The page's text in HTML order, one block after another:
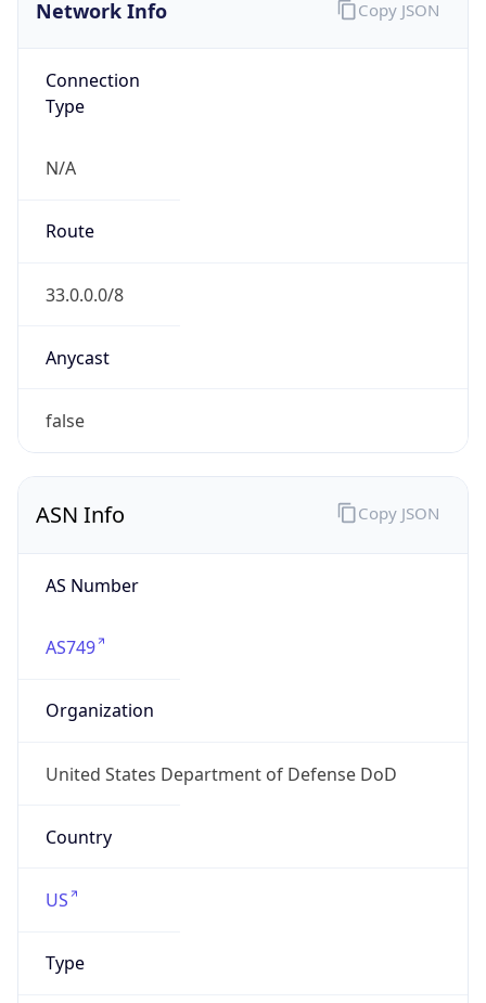
Network Info
Connection
Type
N/A
Route
33.0.0.0/8
Anycast
false
Copy JSON
ASN Info
AS Number
AS749
Organization
United States Department of Defense DoD
Country
US
Type
Copy JSON